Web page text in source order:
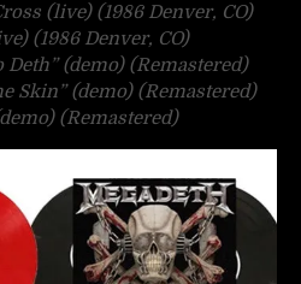
(live) (1986 Denver, CO)
(1986 Denver, CO)
Deth” (demo) (Remastered)
Skin” (demo) (Remastered)
(Remastered)